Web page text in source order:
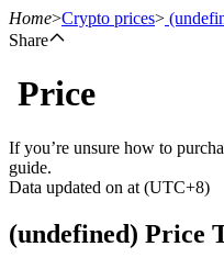
Futures
Home>Crypto prices>
Share
Price
If you’re unsure how to
guide.
Data updated on at (UTC+8)
(undefined) Price